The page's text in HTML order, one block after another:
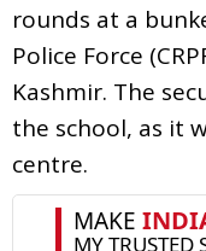
rounds at a
Police Force
Kashmir. The
the school, as it
centre.